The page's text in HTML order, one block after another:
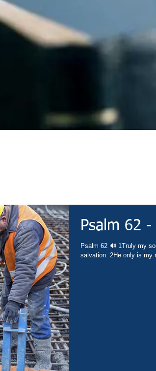
Psalm 62
Psalm 62 🔊 1Truly my soul waiteth upon God: from him cometh my
salvation. 2He only is my